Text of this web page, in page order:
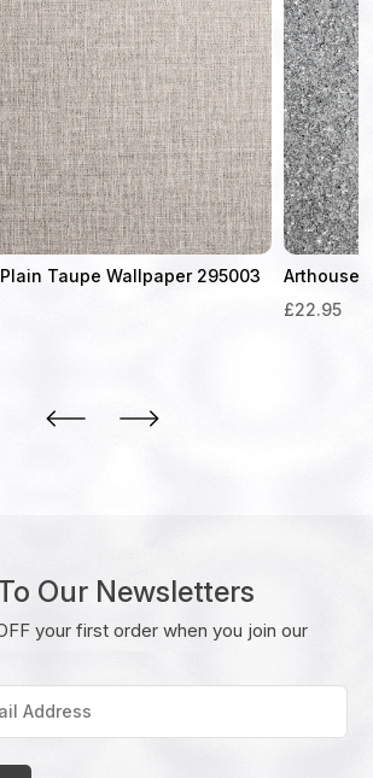
Taupe Wallpaper 295003
Arthouse
£22.95
Our Newsletters
your first order when you join our